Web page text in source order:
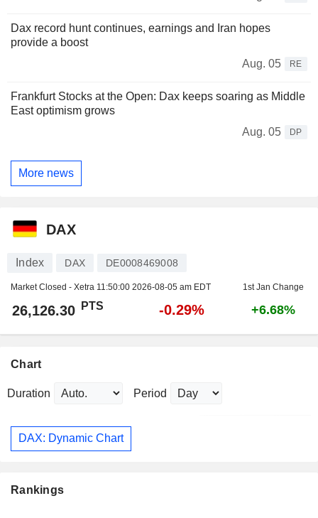
Dax record hunt continues, earnings and Iran hopes
provide a boost
Aug. 05
RE
Frankfurt Stocks at the Open: Dax keeps soaring as Middle
East optimism grows
Aug. 05
DP
More news
DAX
Index DAX DE0008469008
Market Closed - Xetra 11:50:00 2026-08-05 am EDT 1st Jan Change
26,126.30 PTS -0.29% +6.68%
Chart
Duration Period
DAX: Dynamic Chart
Rankings